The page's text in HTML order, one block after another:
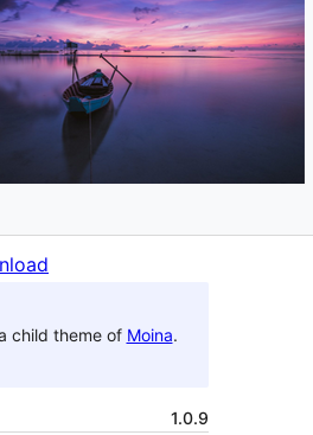
child theme of Moina.
1.0.9